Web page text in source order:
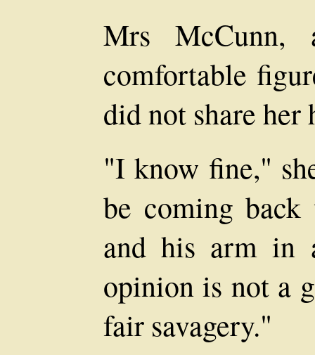
Mrs
comfortable
did not share her
"I know fine,"
be coming back
and his arm in
opinion is not a
fair savagery."